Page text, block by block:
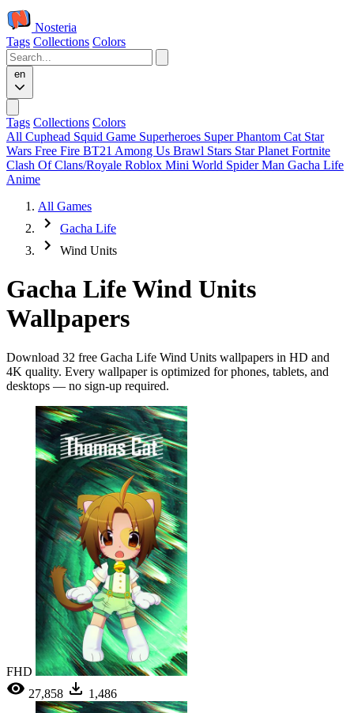
Nosteria
Tags Collections Colors
en
Tags Collections Colors
All Cuphead Squid Game Superheroes Super Phantom Cat Star
Wars Free Fire BT21 Among Us Brawl Stars Star Planet Fortnite
Clash Of Clans/Royale Roblox Mini World Spider Man Gacha Life
Anime
All Games
Gacha Life
Wind Units
Gacha Life Wind Units
Wallpapers
Download 32 free Gacha Life Wind Units wallpapers in HD and
4K quality. Every wallpaper is optimized for phones, tablets, and
desktops — no sign-up required.
FHD
27,858
1,486